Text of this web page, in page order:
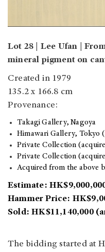
Lot 28 | Lee Ufan |
mineral pigment on
Created in 1979
135.2 x 166.8 cm
Provenance:
Takagi Gallery, Nagoya
Himawari Gallery, Tokyo
Private Collection
Private Collection
Acquired from the above
Estimate:
Hammer Price:
Sold: HK$11,140,000
The bidding started at